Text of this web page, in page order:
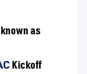
as
Kickoff